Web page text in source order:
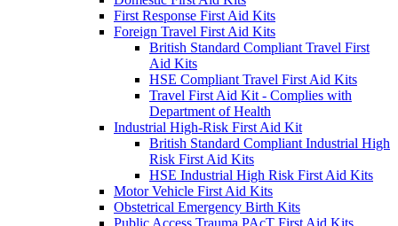
First Response First Aid Kits
Foreign Travel First Aid Kits
British Standard Compliant Travel First
Aid Kits
HSE Compliant Travel First Aid Kits
Travel First Aid Kit - Complies with
Department of Health
Industrial High-Risk First Aid Kit
British Standard Compliant Industrial High
Risk First Aid Kits
HSE Industrial High Risk First Aid Kits
Motor Vehicle First Aid Kits
Obstetrical Emergency Birth Kits